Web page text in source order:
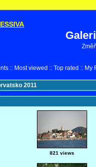
:: Most viewed :: Top rated :: My
2011
821 views